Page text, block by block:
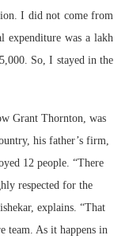
I did not come from
expenditure was a lakh
So, I stayed in the
Grant Thornton, was
his father’s firm,
12 people. “There
respected for the
explains. “That
team. As it happens in